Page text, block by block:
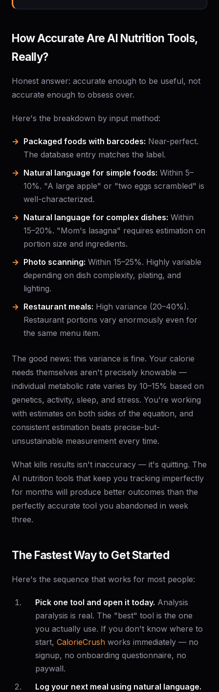
How Accurate Are AI Nutrition Tools,
Really?
Honest answer: accurate enough to be useful, not
accurate enough to obsess over.
Here's the breakdown by input method:
Packaged foods with barcodes: Near-perfect.
The database entry matches the label.
Natural language for simple foods: Within 5–
10%. "A large apple" or "two eggs scrambled" is
well-characterized.
Natural language for complex dishes: Within
15–20%. "Mom's lasagna" requires estimation on
portion size and ingredients.
Photo scanning: Within 15–25%. Highly variable
depending on dish complexity, plating, and
lighting.
Restaurant meals: High variance (20–40%).
Restaurant portions vary enormously even for
the same menu item.
The good news: this variance is fine. Your calorie
needs themselves aren't precisely knowable —
individual metabolic rate varies by 10–15% based on
genetics, activity, sleep, and stress. You're working
with estimates on both sides of the equation, and
consistent estimation beats precise-but-
unsustainable measurement every time.
What kills results isn't inaccuracy — it's quitting. The
AI nutrition tools that keep you tracking imperfectly
for months will produce better outcomes than the
perfectly accurate tool you abandoned in week
three.
The Fastest Way to Get Started
Here's the sequence that works for most people:
Pick one tool and open it today. Analysis
paralysis is real. The "best" tool is the one
you actually use. If you don't know where to
start, CalorieCrush works immediately — no
signup, no onboarding questionnaire, no
paywall.
Log your next meal using natural language.